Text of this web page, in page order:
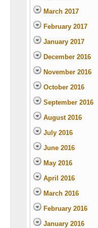
March 2017
February 2017
January 2017
December 2016
November 2016
October 2016
September 2016
August 2016
July 2016
June 2016
May 2016
April 2016
March 2016
February 2016
January 2016